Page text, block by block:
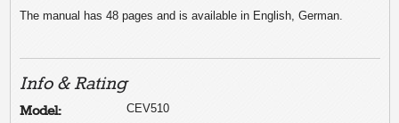
The manual has 48 pages and is available in English, German.
Info & Rating
Model: CEV510